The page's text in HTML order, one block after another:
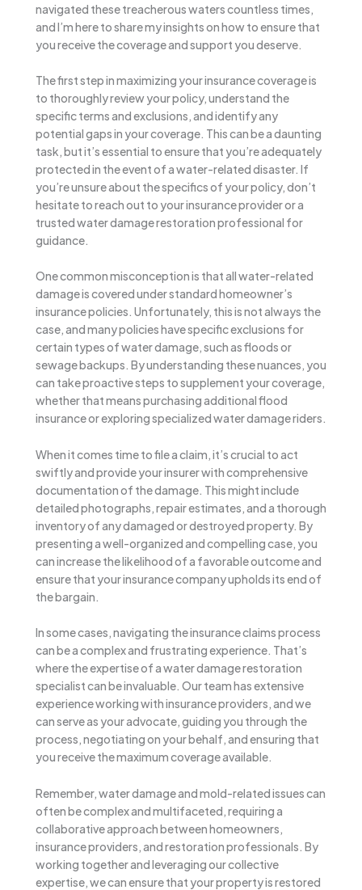
navigated these treacherous waters countless times,
and I’m here to share my insights on how to ensure that
you receive the coverage and support you deserve.
The first step in maximizing your insurance coverage is
to thoroughly review your policy, understand the
specific terms and exclusions, and identify any
potential gaps in your coverage. This can be a daunting
task, but it’s essential to ensure that you’re adequately
protected in the event of a water-related disaster. If
you’re unsure about the specifics of your policy, don’t
hesitate to reach out to your insurance provider or a
trusted water damage restoration professional for
guidance.
One common misconception is that all water-related
damage is covered under standard homeowner’s
insurance policies. Unfortunately, this is not always the
case, and many policies have specific exclusions for
certain types of water damage, such as floods or
sewage backups. By understanding these nuances, you
can take proactive steps to supplement your coverage,
whether that means purchasing additional flood
insurance or exploring specialized water damage riders.
When it comes time to file a claim, it’s crucial to act
swiftly and provide your insurer with comprehensive
documentation of the damage. This might include
detailed photographs, repair estimates, and a thorough
inventory of any damaged or destroyed property. By
presenting a well-organized and compelling case, you
can increase the likelihood of a favorable outcome and
ensure that your insurance company upholds its end of
the bargain.
In some cases, navigating the insurance claims process
can be a complex and frustrating experience. That’s
where the expertise of a water damage restoration
specialist can be invaluable. Our team has extensive
experience working with insurance providers, and we
can serve as your advocate, guiding you through the
process, negotiating on your behalf, and ensuring that
you receive the maximum coverage available.
Remember, water damage and mold-related issues can
often be complex and multifaceted, requiring a
collaborative approach between homeowners,
insurance providers, and restoration professionals. By
working together and leveraging our collective
expertise, we can ensure that your property is restored